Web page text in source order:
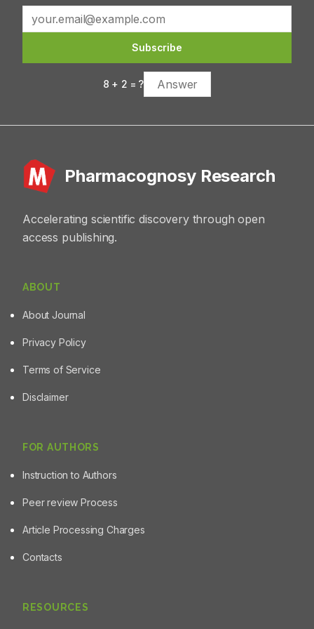
developing plant-based therapeutics for diabetes
management.
Vacuette® heparin tubes. Serum was separated and
then analyzed for lipid profile, liver function test (LFT),
kits. Results:Results showed that extracts at 3 g/kg and 5
g/kg decreased the levels of total cholesterol,
triglyceride, and low‑density lipoprotein and increased
high‑density lipoprotein concentration in serum. T.
hepato‑ and nephro‑protective effects.
Subscribe
8 + 2 = ?
Pharmacognosy Research
Accelerating scientific discovery through open
access publishing.
ABOUT
About Journal
Privacy Policy
Terms of Service
Disclaimer
FOR AUTHORS
Instruction to Authors
Peer review Process
Article Processing Charges
Contacts
RESOURCES